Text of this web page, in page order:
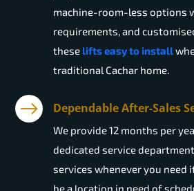
machine-room-less options
requirements, and
these lifts easy to install
traditional Cachar home.
Dependable After-Sales
We provide 12 months per
dedicated service
services whenever you need
be a location in need of